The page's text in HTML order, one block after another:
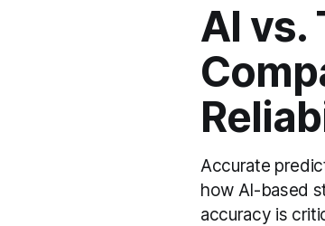
AI vs.
Accurate
how AI-based
accuracy is